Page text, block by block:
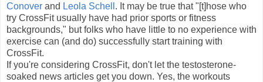
Conover and Leola Schell . It may be true that "[t]hose who
try CrossFit usually have had prior sports or fitness
backgrounds," but folks who have little to no experience with
exercise can (and do) successfully start training with
CrossFit.
If you're considering CrossFit, don't let the testosterone-
soaked news articles get you down. Yes, the workouts